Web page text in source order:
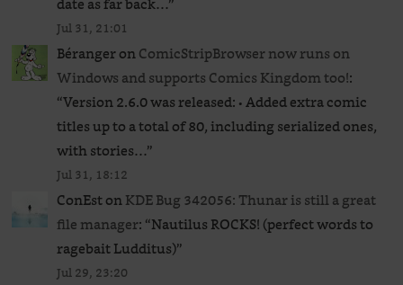
Jul 31, 21:01
BérangeronComicStripBrowser now runs on
Windows and supports Comics Kingdom too!:
“Version 2.6.0 was released: • Added extra comic
titles up to a total of 80, including serialized ones,
with stories…”
Jul 31, 18:12
ConEstonKDE Bug 342056: Thunar is still a great
file manager: “Nautilus ROCKS! (perfect words to
ragebait Ludditus)”
Jul 29, 23:20